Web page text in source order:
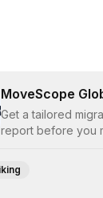
MoveScope
Get a tailored
report before you